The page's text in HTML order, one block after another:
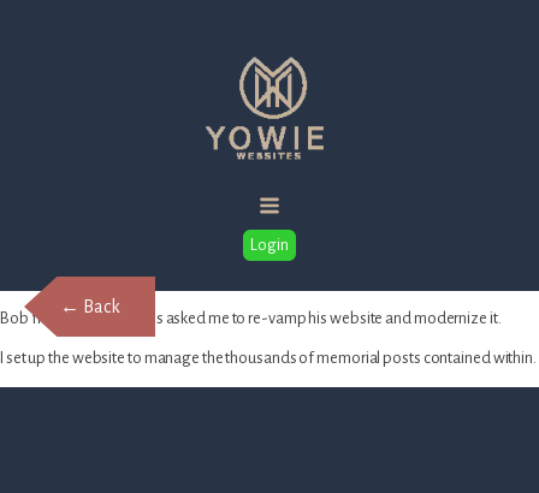
Login
← Back
Bob from Dailey Funerals asked me to re-vamp his website and modernize it.
I set up the website to manage the thousands of memorial posts contained within.